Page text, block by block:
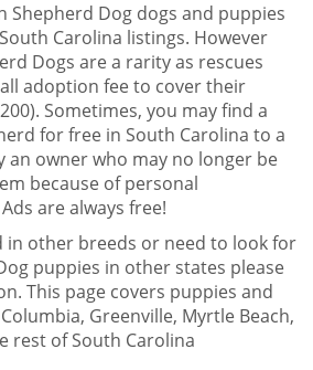
Shepherd Dog dogs and puppies
Carolina listings. However
Dogs are a rarity as rescues
adoption fee to cover their
Sometimes, you may find a
for free in South Carolina to a
an owner who may no longer be
because of personal
are always free!
in other breeds or need to look for
puppies in other states please
This page covers puppies and
Greenville, Myrtle Beach,
rest of South Carolina